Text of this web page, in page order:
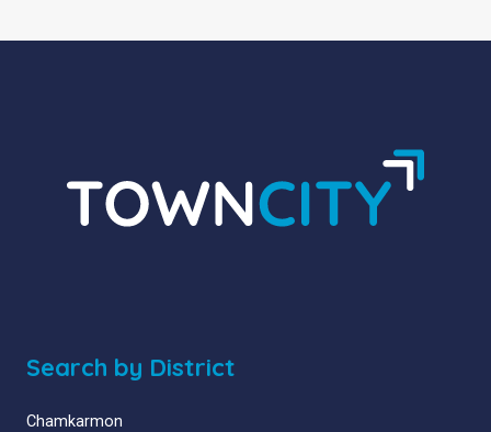
Search by District
Chamkarmon